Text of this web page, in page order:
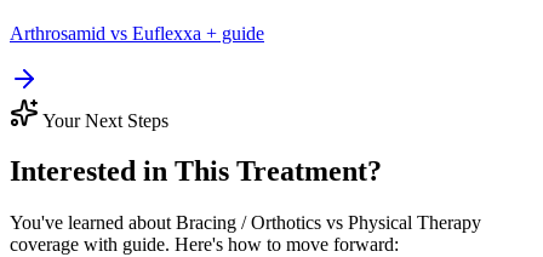
Arthrosamid vs Euflexxa + guide
Your Next Steps
Interested in This Treatment?
You've learned about Bracing / Orthotics vs Physical Therapy
coverage with guide. Here's how to move forward: